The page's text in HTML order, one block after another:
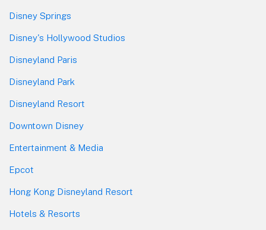
Disney Springs
Disney's Hollywood Studios
Disneyland Paris
Disneyland Park
Disneyland Resort
Downtown Disney
Entertainment & Media
Epcot
Hong Kong Disneyland Resort
Hotels & Resorts